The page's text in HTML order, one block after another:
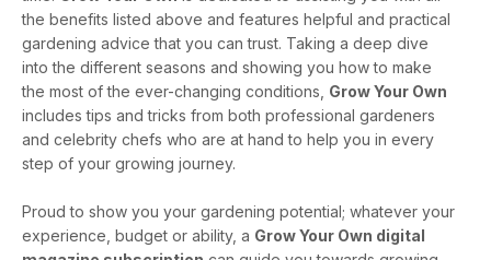
the benefits listed above and features helpful and practical
gardening advice that you can trust. Taking a deep dive
into the different seasons and showing you how to make
the most of the ever-changing conditions, Grow Your Own
includes tips and tricks from both professional gardeners
and celebrity chefs who are at hand to help you in every
step of your growing journey.
Proud to show you your gardening potential; whatever your
experience, budget or ability, a Grow Your Own digital